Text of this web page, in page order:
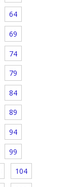
64
69
74
79
84
89
94
99
104